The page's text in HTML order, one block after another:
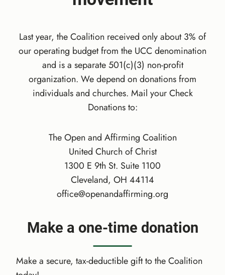
’
S
I
R
T
Y
M
A
T
H
O
B
Last year, the Coalition received only about 3% of
our operating budget from the UCC denomination
and is a separate 501(c)(3) non-profit
organization. We depend on donations from
individuals and churches. Mail your Check
Donations to:
The Open and Affirming Coalition
United Church of Christ
1300 E 9th St. Suite 1100
Cleveland, OH 44114
office@openandaffirming.org
Make a one-time donation
Make a secure, tax-deductible gift to the Coalition